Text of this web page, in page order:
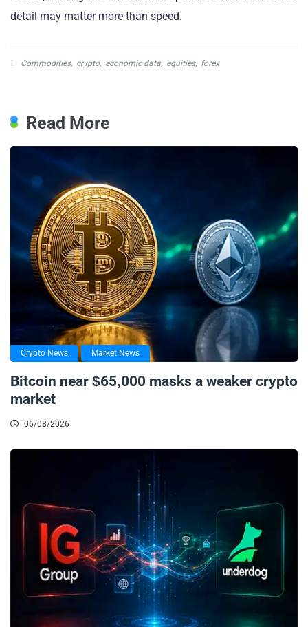
detail may matter more than speed.
Commodities, crypto, economic data, equities, forex
Read More
Crypto News Market News
Bitcoin near $65,000 masks a weaker crypto
market
06/08/2026